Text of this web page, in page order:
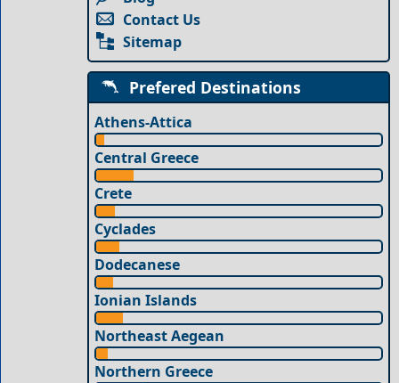
Contact Us
Sitemap
Prefered Destinations
Athens-Attica
Central Greece
Crete
Cyclades
Dodecanese
Ionian Islands
Northeast Aegean
Northern Greece